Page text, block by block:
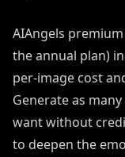
AIAngels
the annual plan)
per-image cost
Generate as
want without
to deepen the